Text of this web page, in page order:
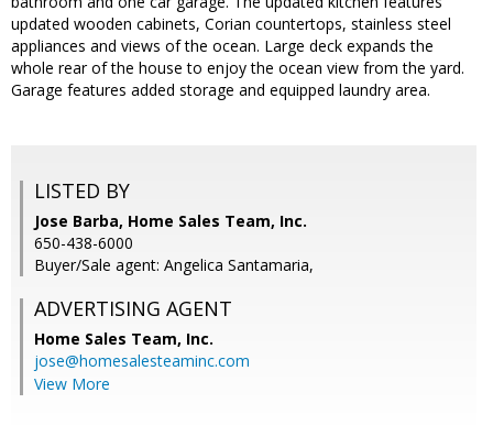
updated wooden cabinets, Corian countertops, stainless steel
appliances and views of the ocean. Large deck expands the
whole rear of the house to enjoy the ocean view from the yard.
Garage features added storage and equipped laundry area.
LISTED BY
Jose Barba, Home Sales Team, Inc.
650-438-6000
Buyer/Sale agent: Angelica Santamaria,
ADVERTISING AGENT
Home Sales Team, Inc.
jose@homesalesteaminc.com
View More